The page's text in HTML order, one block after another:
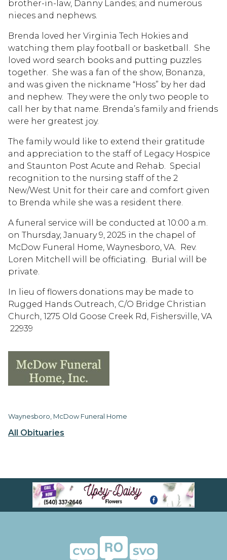
All Obituaries
brother-in-law, Danny Landes; and numerous
nieces and nephews.
Brenda loved her Virginia Tech Hokies and
watching them play football or basketball. She
loved word search books and putting puzzles
together. She was a fan of the show, Bonanza,
and was given the nickname “Hoss” by her dad
and nephew. They were the only two people to
call her by that name. Brenda’s family and friends
were her greatest joy.
The family would like to extend their gratitude
and appreciation to the staff of Legacy Hospice
and Staunton Post Acute and Rehab. Special
recognition to the nursing staff of the 2
New/West Unit for their care and comfort given
to Brenda while she was a resident there.
A funeral service will be conducted at 10:00 a.m.
on Thursday, January 9, 2025 in the chapel of
McDow Funeral Home, Waynesboro, VA. Rev.
Loren Mitchell will be officiating. Burial will be
private.
In lieu of flowers donations may be made to
Rugged Hands Outreach, C/O Bridge Christian
Church, 1275 Old Goose Creek Rd, Fishersville, VA
22939
Waynesboro, McDow Funeral Home